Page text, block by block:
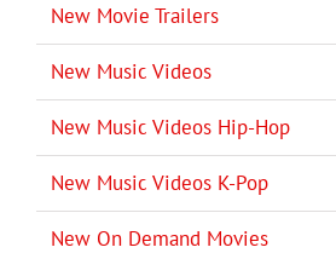
New Movie Trailers
New Music Videos
New Music Videos Hip-Hop
New Music Videos K-Pop
New On Demand Movies